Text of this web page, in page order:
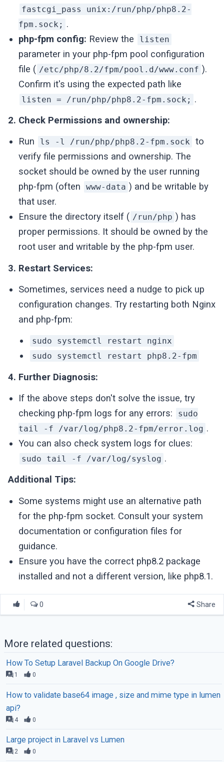
fastcgi_pass unix:/run/php/php8.2-
fpm.sock; .
php-fpm config: Review the listen
parameter in your php-fpm pool configuration
file ( /etc/php/8.2/fpm/pool.d/www.conf ).
Confirm it's using the expected path like
listen = /run/php/php8.2-fpm.sock; .
2. Check Permissions and ownership:
Run
ls -l /run/php/php8.2-fpm.sock
to
verify file permissions and ownership. The
socket should be owned by the user running
php-fpm (often
www-data ) and be writable by
that user.
Ensure the directory itself ( /run/php ) has
proper permissions. It should be owned by the
root user and writable by the php-fpm user.
3. Restart Services:
Sometimes, services need a nudge to pick up
configuration changes. Try restarting both Nginx
and php-fpm:
sudo systemctl restart nginx
sudo systemctl restart php8.2-fpm
4. Further Diagnosis:
If the above steps don't solve the issue, try
checking php-fpm logs for any errors:
sudo
tail -f /var/log/php8.2-fpm/error.log .
You can also check system logs for clues:
sudo tail -f /var/log/syslog .
Additional Tips:
Some systems might use an alternative path
for the php-fpm socket. Consult your system
documentation or configuration files for
guidance.
Ensure you have the correct php8.2 package
installed and not a different version, like php8.1.
0 Share
More related questions:
How To Setup Laravel Backup On Google Drive?
1 0
How to validate base64 image , size and mime type in lumen
api?
4 0
Large project in Laravel vs Lumen
2 0